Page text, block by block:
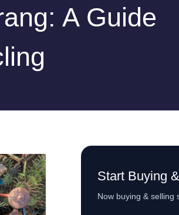
A Guide
Start Buying
Now buying & selling